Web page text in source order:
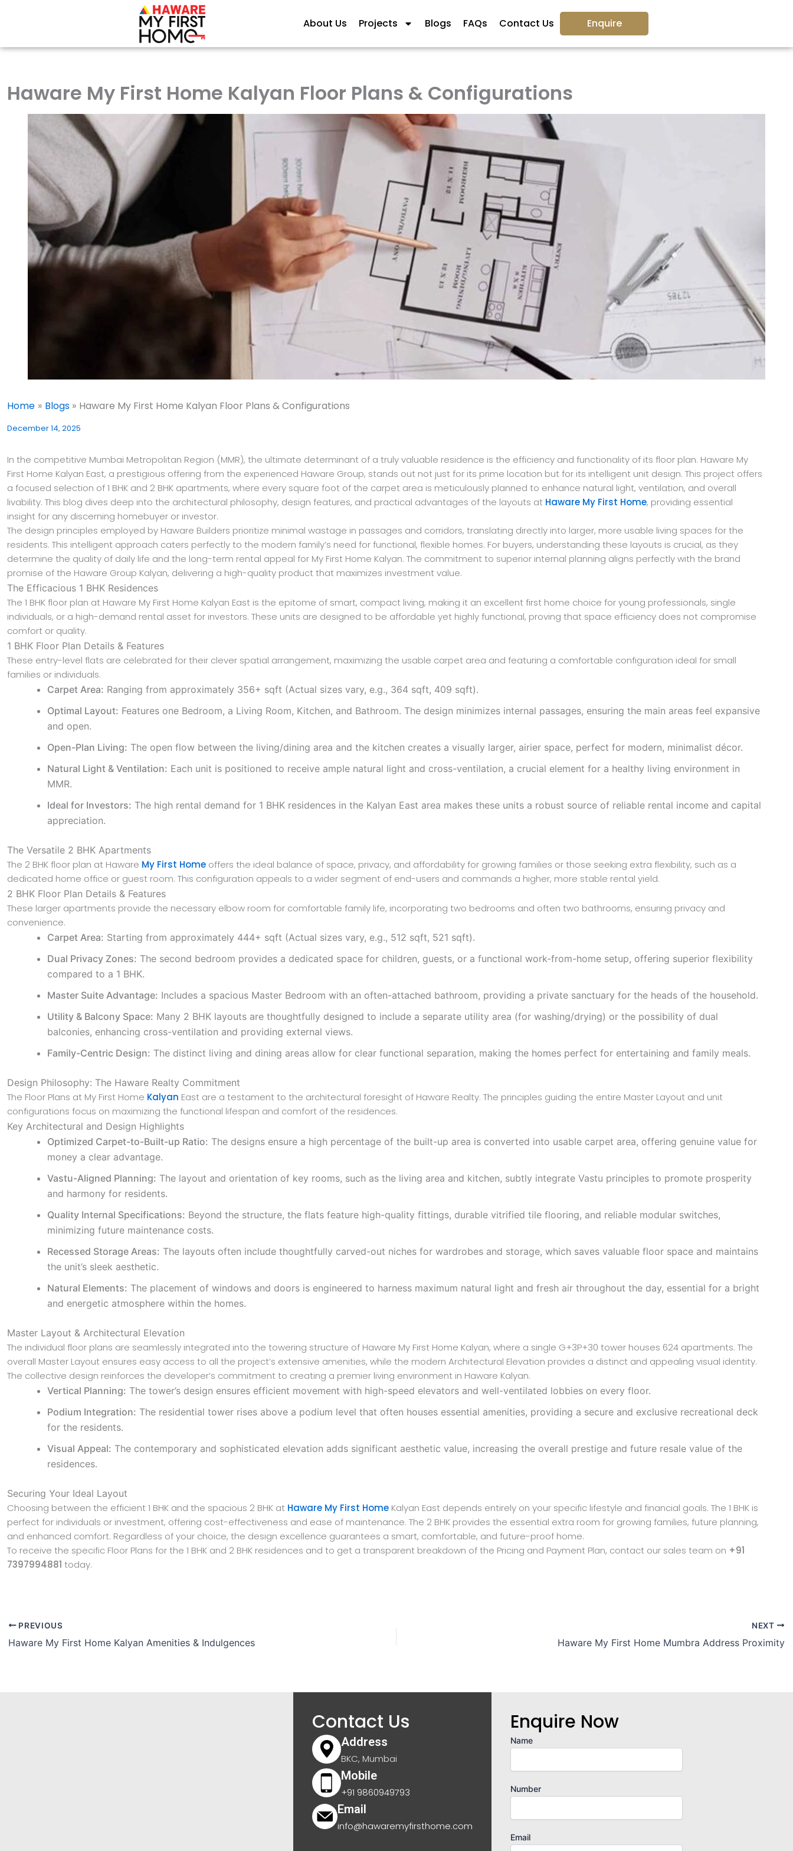
About Us Projects Blogs FAQs Contact Us Enquire
Haware My First Home Kalyan Floor Plans & Configurations
Home Blogs Haware My First Home Kalyan Floor Plans & Configurations
December 14, 2025
In the competitive Mumbai Metropolitan Region (MMR), the ultimate determinant of a truly valuable residence is the efficiency and functionality of its floor plan. Haware My
First Home Kalyan East, a prestigious offering from the experienced Haware Group, stands out not just for its prime location but for its intelligent unit design. This project offers
a focused selection of 1 BHK and 2 BHK apartments, where every square foot of the carpet area is meticulously planned to enhance natural light, ventilation, and overall
livability. This blog dives deep into the architectural philosophy, design features, and practical advantages of the layouts at Haware My First Home, providing essential
insight for any discerning homebuyer or investor.
The design principles employed by Haware Builders prioritize minimal wastage in passages and corridors, translating directly into larger, more usable living spaces for the
residents. This intelligent approach caters perfectly to the modern family’s need for functional, flexible homes. For buyers, understanding these layouts is crucial, as they
determine the quality of daily life and the long-term rental appeal for My First Home Kalyan. The commitment to superior internal planning aligns perfectly with the brand
promise of the Haware Group Kalyan, delivering a high-quality product that maximizes investment value.
The Efficacious 1 BHK Residences
The 1 BHK floor plan at Haware My First Home Kalyan East is the epitome of smart, compact living, making it an excellent first home choice for young professionals, single
individuals, or a high-demand rental asset for investors. These units are designed to be affordable yet highly functional, proving that space efficiency does not compromise
comfort or quality.
1 BHK Floor Plan Details & Features
These entry-level flats are celebrated for their clever spatial arrangement, maximizing the usable carpet area and featuring a comfortable configuration ideal for small
families or individuals.
Carpet Area: Ranging from approximately 356+ sqft (Actual sizes vary, e.g., 364 sqft, 409 sqft).
Optimal Layout: Features one Bedroom, a Living Room, Kitchen, and Bathroom. The design minimizes internal passages, ensuring the main areas feel expansive
and open.
Open-Plan Living: The open flow between the living/dining area and the kitchen creates a visually larger, airier space, perfect for modern, minimalist décor.
Natural Light & Ventilation: Each unit is positioned to receive ample natural light and cross-ventilation, a crucial element for a healthy living environment in
MMR.
Ideal for Investors: The high rental demand for 1 BHK residences in the Kalyan East area makes these units a robust source of reliable rental income and capital
appreciation.
The Versatile 2 BHK Apartments
The 2 BHK floor plan at Haware My First Home offers the ideal balance of space, privacy, and affordability for growing families or those seeking extra flexibility, such as a
dedicated home office or guest room. This configuration appeals to a wider segment of end-users and commands a higher, more stable rental yield.
2 BHK Floor Plan Details & Features
These larger apartments provide the necessary elbow room for comfortable family life, incorporating two bedrooms and often two bathrooms, ensuring privacy and
convenience.
Carpet Area: Starting from approximately 444+ sqft (Actual sizes vary, e.g., 512 sqft, 521 sqft).
Dual Privacy Zones: The second bedroom provides a dedicated space for children, guests, or a functional work-from-home setup, offering superior flexibility
compared to a 1 BHK.
Master Suite Advantage: Includes a spacious Master Bedroom with an often-attached bathroom, providing a private sanctuary for the heads of the household.
Utility & Balcony Space: Many 2 BHK layouts are thoughtfully designed to include a separate utility area (for washing/drying) or the possibility of dual
balconies, enhancing cross-ventilation and providing external views.
Family-Centric Design: The distinct living and dining areas allow for clear functional separation, making the homes perfect for entertaining and family meals.
Design Philosophy: The Haware Realty Commitment
The Floor Plans at My First Home Kalyan East are a testament to the architectural foresight of Haware Realty. The principles guiding the entire Master Layout and unit
configurations focus on maximizing the functional lifespan and comfort of the residences.
Key Architectural and Design Highlights
Optimized Carpet-to-Built-up Ratio: The designs ensure a high percentage of the built-up area is converted into usable carpet area, offering genuine value for
money a clear advantage.
Vastu-Aligned Planning: The layout and orientation of key rooms, such as the living area and kitchen, subtly integrate Vastu principles to promote prosperity
and harmony for residents.
Quality Internal Specifications: Beyond the structure, the flats feature high-quality fittings, durable vitrified tile flooring, and reliable modular switches,
minimizing future maintenance costs.
Recessed Storage Areas: The layouts often include thoughtfully carved-out niches for wardrobes and storage, which saves valuable floor space and maintains
the unit’s sleek aesthetic.
Natural Elements: The placement of windows and doors is engineered to harness maximum natural light and fresh air throughout the day, essential for a bright
and energetic atmosphere within the homes.
Master Layout & Architectural Elevation
The individual floor plans are seamlessly integrated into the towering structure of Haware My First Home Kalyan, where a single G+3P+30 tower houses 624 apartments. The
overall Master Layout ensures easy access to all the project’s extensive amenities, while the modern Architectural Elevation provides a distinct and appealing visual identity.
The collective design reinforces the developer’s commitment to creating a premier living environment in Haware Kalyan.
Vertical Planning: The tower’s design ensures efficient movement with high-speed elevators and well-ventilated lobbies on every floor.
Podium Integration: The residential tower rises above a podium level that often houses essential amenities, providing a secure and exclusive recreational deck
for the residents.
Visual Appeal: The contemporary and sophisticated elevation adds significant aesthetic value, increasing the overall prestige and future resale value of the
residences.
Securing Your Ideal Layout
Choosing between the efficient 1 BHK and the spacious 2 BHK at Haware My First Home Kalyan East depends entirely on your specific lifestyle and financial goals. The 1 BHK is
perfect for individuals or investment, offering cost-effectiveness and ease of maintenance. The 2 BHK provides the essential extra room for growing families, future planning,
and enhanced comfort. Regardless of your choice, the design excellence guarantees a smart, comfortable, and future-proof home.
To receive the specific Floor Plans for the 1 BHK and 2 BHK residences and to get a transparent breakdown of the Pricing and Payment Plan, contact our sales team on +91
7397994881 today.
PREVIOUS
Haware My First Home Kalyan Amenities & Indulgences
NEXT
Haware My First Home Mumbra Address Proximity
Contact Us
Address
BKC, Mumbai
Mobile
+91 9860949793
Email
info@hawaremyfirsthome.com
Enquire Now
Name
Number
Email